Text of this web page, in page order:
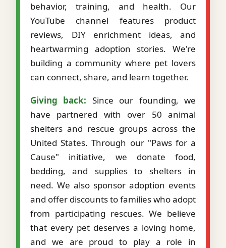
behavior, training, and health. Our
YouTube channel features product
reviews, DIY enrichment ideas, and
heartwarming adoption stories. We're
building a community where pet lovers
can connect, share, and learn together.
Giving back: Since our founding, we
have partnered with over 50 animal
shelters and rescue groups across the
United States. Through our "Paws for a
Cause" initiative, we donate food,
bedding, and supplies to shelters in
need. We also sponsor adoption events
and offer discounts to families who adopt
from participating rescues. We believe
that every pet deserves a loving home,
and we are proud to play a role in